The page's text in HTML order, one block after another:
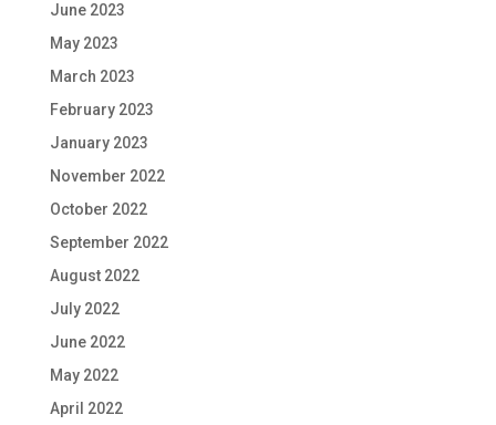
June 2023
May 2023
March 2023
February 2023
January 2023
November 2022
October 2022
September 2022
August 2022
July 2022
June 2022
May 2022
April 2022